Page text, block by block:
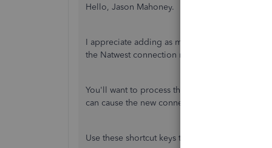
Hello, Jason Mahoney.
I appreciate adding as much details as you
the Natwest connection renewal.
You'll want to process the reconnection
can cause the new connection error loop.
Use these shortcut keys to open an incognito